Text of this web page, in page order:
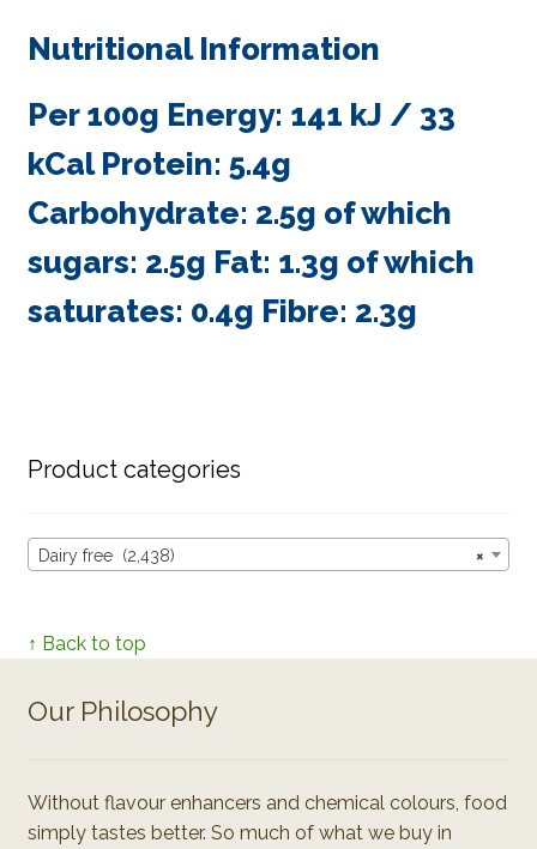
Nutritional Information
Per 100g Energy: 141 kJ / 33
kCal Protein: 5.4g
Carbohydrate: 2.5g of which
sugars: 2.5g Fat: 1.3g of which
saturates: 0.4g Fibre: 2.3g
Product categories
×
Dairy free (2,438)
↑ Back to top
Our Philosophy
Without flavour enhancers and chemical colours, food
simply tastes better. So much of what we buy in